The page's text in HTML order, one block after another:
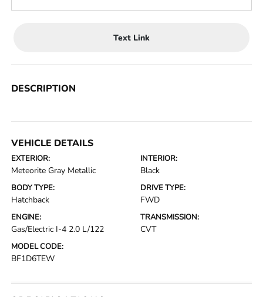
Text Link
DESCRIPTION
VEHICLE DETAILS
EXTERIOR:
Meteorite Gray Metallic
INTERIOR:
Black
BODY TYPE:
Hatchback
DRIVE TYPE:
FWD
ENGINE:
Gas/Electric I-4 2.0 L/122
TRANSMISSION:
CVT
MODEL CODE:
BF1D6TEW